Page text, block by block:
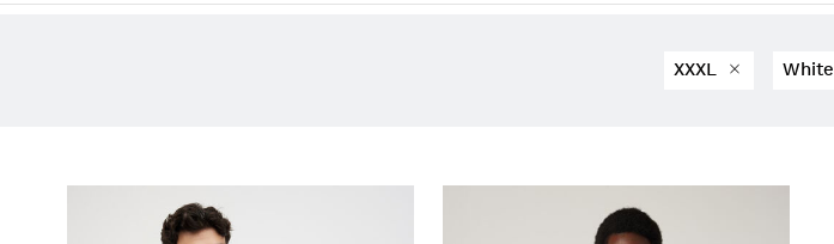
XXXL White